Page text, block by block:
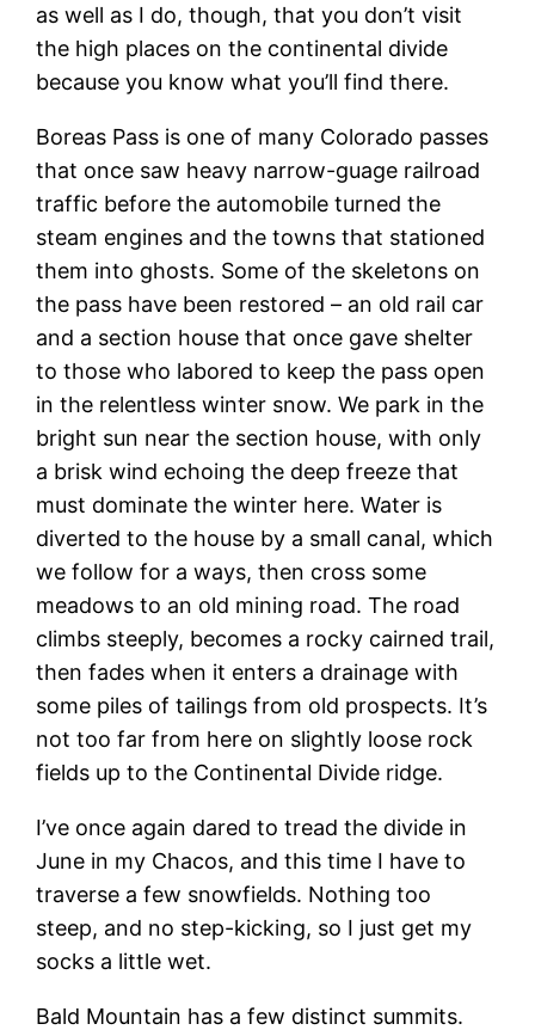
as well as I do, though, that you don’t visit
the high places on the continental divide
because you know what you’ll find there.
Boreas Pass is one of many Colorado passes
that once saw heavy narrow-guage railroad
traffic before the automobile turned the
steam engines and the towns that stationed
them into ghosts. Some of the skeletons on
the pass have been restored – an old rail car
and a section house that once gave shelter
to those who labored to keep the pass open
in the relentless winter snow. We park in the
bright sun near the section house, with only
a brisk wind echoing the deep freeze that
must dominate the winter here. Water is
diverted to the house by a small canal, which
we follow for a ways, then cross some
meadows to an old mining road. The road
climbs steeply, becomes a rocky cairned trail,
then fades when it enters a drainage with
some piles of tailings from old prospects. It’s
not too far from here on slightly loose rock
fields up to the Continental Divide ridge.
I’ve once again dared to tread the divide in
June in my Chacos, and this time I have to
traverse a few snowfields. Nothing too
steep, and no step-kicking, so I just get my
socks a little wet.
Bald Mountain has a few distinct summits.